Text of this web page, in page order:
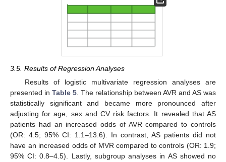
3.5. Results of Regression Analyses
Results of logistic multivariate regression analyses are
presented in Table 5 . The relationship between AVR and AS was
statistically significant and became more pronounced after
adjusting for age, sex and CV risk factors. It revealed that AS
patients had an increased odds of AVR compared to controls
(OR: 4.5; 95% CI: 1.1–13.6). In contrast, AS patients did not
have an increased odds of MVR compared to controls (OR: 1.9;
95% CI: 0.8–4.5). Lastly, subgroup analyses in AS showed no